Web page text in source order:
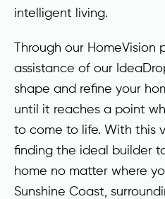
intelligent living.
Through our HomeVision
assistance of our
shape and refine your
until it reaches a point
to come to life. With this
finding the ideal builder
home no matter where
Sunshine Coast,